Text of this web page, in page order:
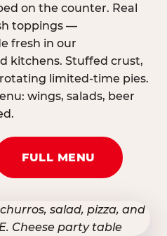
on the counter. Real
toppings —
fresh in our
kitchens. Stuffed crust,
limited-time pies.
wings, salads, beer
FULL MENU